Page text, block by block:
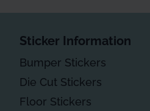
Sticker Information
Bumper Stickers
Die Cut Stickers
Floor Stickers